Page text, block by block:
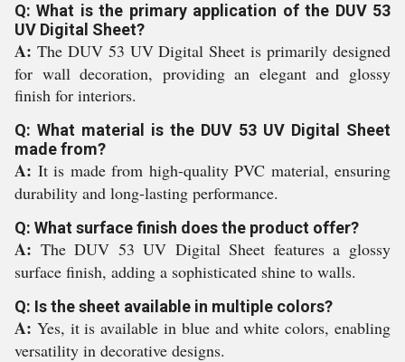
Q: What is the primary application of the DUV 53
UV Digital Sheet?
A: The DUV 53 UV Digital Sheet is primarily designed
for wall decoration, providing an elegant and glossy
finish for interiors.
Q: What material is the DUV 53 UV Digital Sheet
made from?
A: It is made from high-quality PVC material, ensuring
durability and long-lasting performance.
Q: What surface finish does the product offer?
A: The DUV 53 UV Digital Sheet features a glossy
surface finish, adding a sophisticated shine to walls.
Q: Is the sheet available in multiple colors?
A: Yes, it is available in blue and white colors, enabling
versatility in decorative designs.